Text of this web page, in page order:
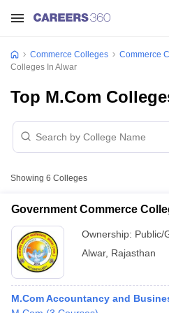
Commerce Colleges Commerce
Colleges In Alwar
Top M.Com
Showing 6 Colleges
Government Commerce
Ownership: Public/
Alwar, Rajasthan
M.Com Accountancy and